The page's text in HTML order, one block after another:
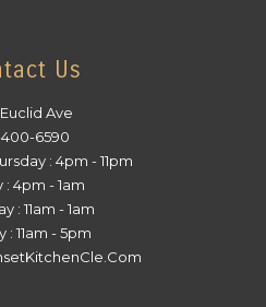
Us
Euclid Ave
400-6590
: 4pm - 11pm
: 4pm - 1am
: 11am - 1am
: 11am - 5pm